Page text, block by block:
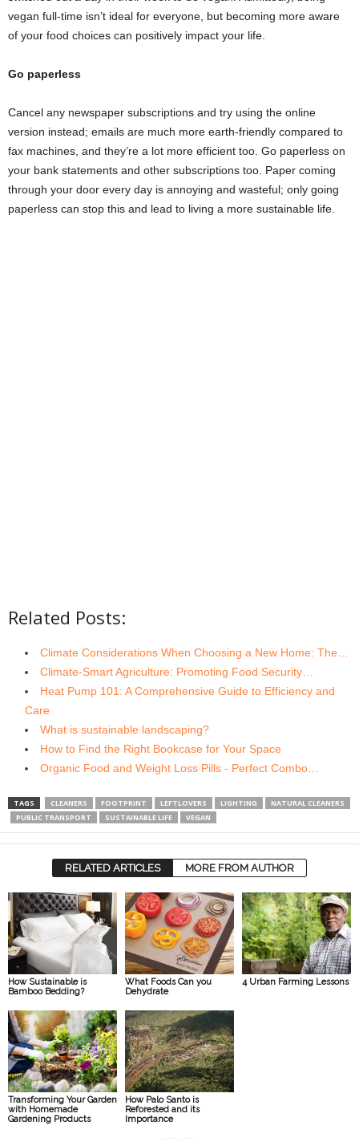
vegan full-time isn’t ideal for everyone, but becoming more aware
of your food choices can positively impact your life.
Go paperless
Cancel any newspaper subscriptions and try using the online
version instead; emails are much more earth-friendly compared to
fax machines, and they’re a lot more efficient too. Go paperless on
your bank statements and other subscriptions too. Paper coming
through your door every day is annoying and wasteful; only going
paperless can stop this and lead to living a more sustainable life.
Related Posts:
Climate Considerations When Choosing a New Home: The…
Climate-Smart Agriculture: Promoting Food Security…
Heat Pump 101: A Comprehensive Guide to Efficiency and
Care
What is sustainable landscaping?
How to Find the Right Bookcase for Your Space
Organic Food and Weight Loss Pills - Perfect Combo…
TAGS CLEANERS FOOTPRINT LEFTLOVERS LIGHTING
NATURAL CLEANERS
PUBLIC TRANSPORT
SUSTAINABLE LIFE VEGAN
RELATED ARTICLES MORE FROM AUTHOR
How Sustainable is
Bamboo Bedding?
What Foods Can you
Dehydrate
4 Urban Farming Lessons
Transforming Your Garden
with Homemade
Gardening Products
How Palo Santo is
Reforested and its
Importance